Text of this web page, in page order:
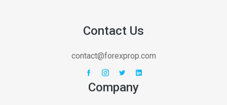
Contact Us
contact@forexprop.com
Company